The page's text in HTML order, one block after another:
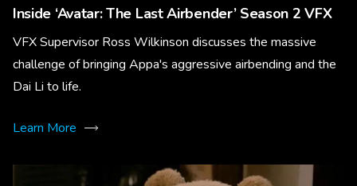
Inside ‘Avatar: The Last Airbender’ Season 2 VFX
VFX Supervisor Ross Wilkinson discusses the massive
challenge of bringing Appa's aggressive airbending and the
Dai Li to life.
Learn More